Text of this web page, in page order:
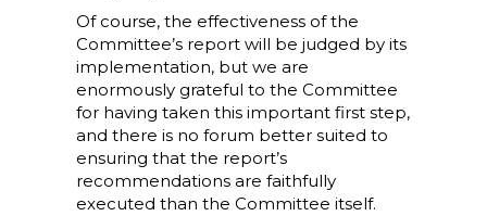
Of course, the effectiveness of the
Committee’s report will be judged by its
implementation, but we are
enormously grateful to the Committee
for having taken this important first step,
and there is no forum better suited to
ensuring that the report’s
recommendations are faithfully
executed than the Committee itself.